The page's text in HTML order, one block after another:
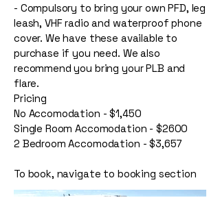
- Compulsory to bring your own PFD, leg
leash, VHF radio and waterproof phone
cover. We have these available to
purchase if you need. We also
recommend you bring your PLB and
flare.
Pricing
No Accomodation - $1,450
Single Room Accomodation - $2600
2 Bedroom Accomodation - $3,657
To book, navigate to booking section